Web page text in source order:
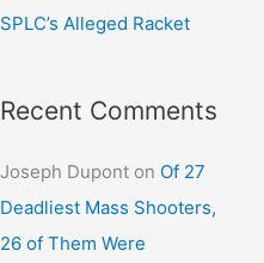
SPLC’s Alleged Racket
Recent Comments
Joseph Dupont on Of 27
Deadliest Mass Shooters,
26 of Them Were